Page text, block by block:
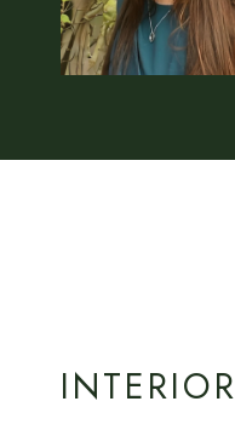
INTERIOR